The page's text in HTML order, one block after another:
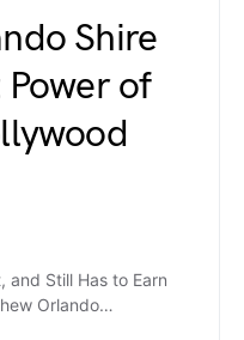
Shire
of
and Still Has to Earn
Orlando…